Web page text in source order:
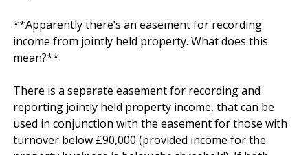
**Apparently there’s an easement for recording
income from jointly held property. What does this
mean?**
There is a separate easement for recording and
reporting jointly held property income, that can be
used in conjunction with the easement for those with
turnover below £90,000 (provided income for the